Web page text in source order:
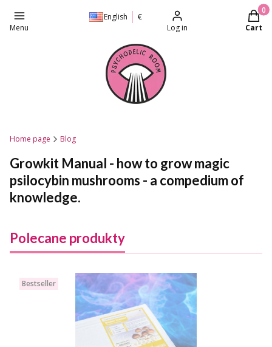
Menu
English
€
Log in
Cart
Home page Blog
Growkit Manual - how to grow magic
psilocybin mushrooms - a compedium of
knowledge.
Polecane produkty
Bestseller